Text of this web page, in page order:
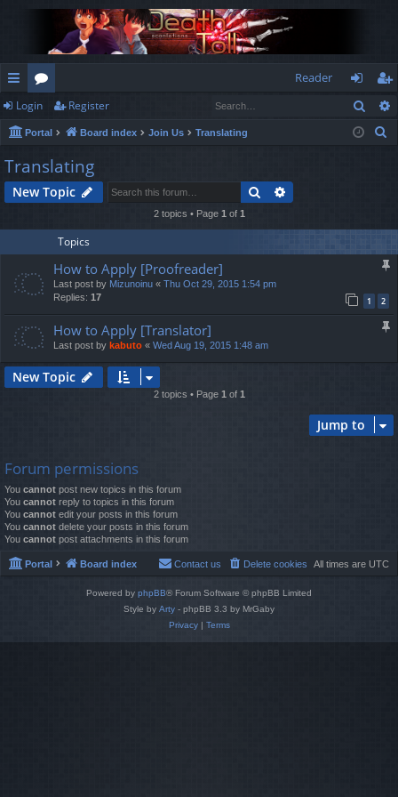
ui
ck
lin
ks
or
u
m
s
Reader
og
in
eg
ist
Login Register
Portal Board index Join Us Translating
h
Translating
New Topic Search
2 topics • Page 1 of 1
Topics
How to Apply [Proofreader]
Last post by Mizunoinu « Thu Oct 29, 2015 1:54 pm
Replies: 17 1 2
How to Apply [Translator]
Last post by kabuto « Wed Aug 19, 2015 1:48 am
New Topic
2 topics • Page 1of 1
Jump to
Forum permissions
You cannot post new topics in this forum
You cannot reply to topics in this forum
You cannot edit your posts in this forum
You cannot delete your posts in this forum
You cannot post attachments in this forum
Portal Board index All times are UTC
Delete cookies
Contact us
Powered by phpBB® Forum Software © phpBB Limited
Style by Arty - phpBB 3.3 by MrGaby
Privacy| Terms